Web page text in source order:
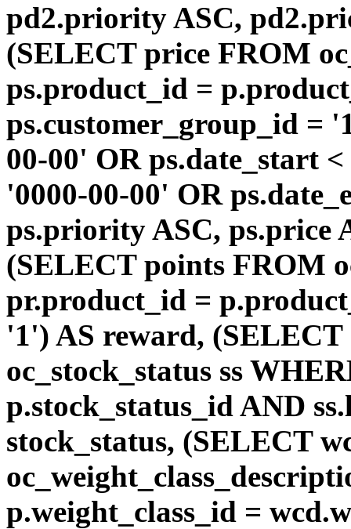
pd2.priority ASC,
(SELECT price FROM
ps.product_id =
ps.customer_group_id =
00-00' OR ps.date_start
'0000-00-00' OR
ps.priority ASC, ps.price
(SELECT points FROM
pr.product_id =
'1') AS reward, (SELECT
oc_stock_status ss
p.stock_status_id AND
stock_status, (SELECT
p.weight_class_id =